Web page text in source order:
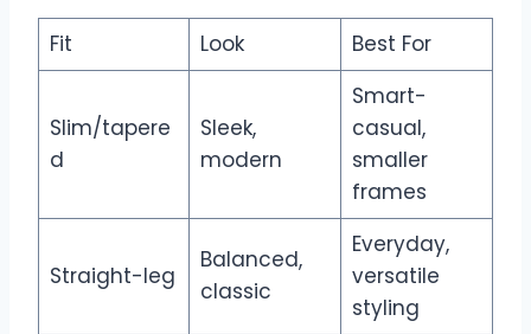
Fit Look Best For
Slim/tapere
d
Sleek,
modern
Smart-
casual,
smaller
frames
Straight-leg
Balanced,
classic
Everyday,
versatile
styling